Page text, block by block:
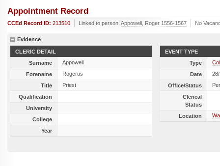
Appointment Record
CCEd Record ID: 213510 Linked to person: Appowell, Roger 1556-1567 No
Evidence
CLERIC DETAIL
Surname
Appowell
Forename
Rogerus
Title
Priest
Qualification
University
College
Year
EVENT TYPE
Type
Date
Office/Status
Clerical
Status
Location